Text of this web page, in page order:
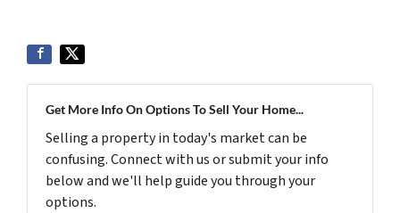
Get More Info On Options To Sell Your Home...
Selling a property in today's market can be
confusing. Connect with us or submit your info
below and we'll help guide you through your
options.